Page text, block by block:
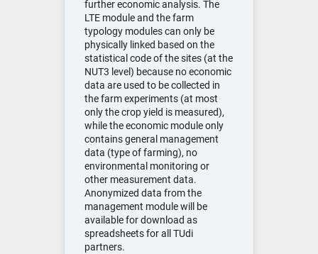
further economic analysis. The
LTE module and the farm
typology modules can only be
physically linked based on the
statistical code of the sites (at the
NUT3 level) because no economic
data are used to be collected in
the farm experiments (at most
only the crop yield is measured),
while the economic module only
contains general management
data (type of farming), no
environmental monitoring or
other measurement data.
Anonymized data from the
management module will be
available for download as
spreadsheets for all TUdi
partners.